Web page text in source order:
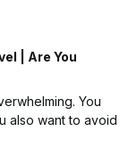
| Are You
You
also want to avoid